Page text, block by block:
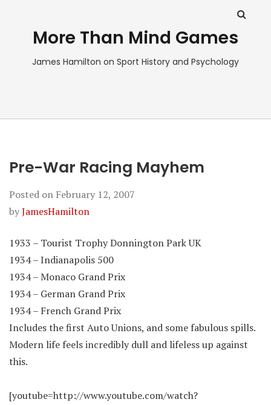
More Than Mind Games
James Hamilton on Sport History and Psychology
Pre-War Racing Mayhem
Posted on February 12, 2007
byJamesHamilton
1933 – Tourist Trophy Donnington Park UK
1934 – Indianapolis 500
1934 – Monaco Grand Prix
1934 – German Grand Prix
1934 – French Grand Prix
Includes the first Auto Unions, and some fabulous spills.
Modern life feels incredibly dull and lifeless up against
this.
[youtube=http://www.youtube.com/watch?